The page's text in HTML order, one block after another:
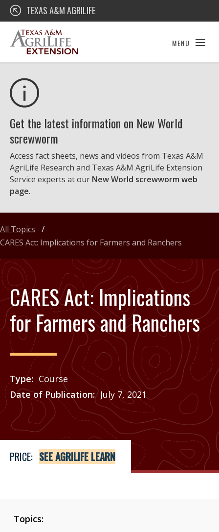
Skip
content
Texas A&M AgriLife Extension
TEXAS A&M AGRILIFE
MENU
Get the latest information on New World
screwworm
Access fact sheets, news and videos from Texas A&M
AgriLife Research and Texas A&M AgriLife Extension
Service experts at our New World screwworm web
page.
CARES Act: Implications
for Farmers and Ranchers
Type
Course
Date of Publication
July 7, 2021
Price
See Agrilife Learn
PRICE: SEE AGRILIFE LEARN
All Topics
CARES Act: Implications for Farmers and Ranchers
Topics: